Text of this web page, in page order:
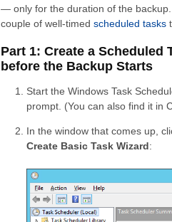
— only for the duration of the
couple of well-timed scheduled tasks
Part 1: Create a Scheduled
before the Backup Starts
Start the Windows Task
prompt. (You can also find it in
In the window that comes up,
Create Basic Task Wizard: